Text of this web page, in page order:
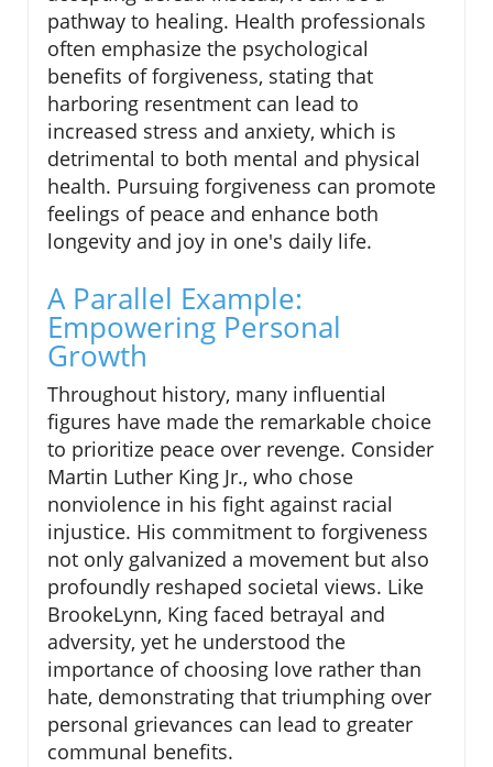
pathway to healing. Health professionals
often emphasize the psychological
benefits of forgiveness, stating that
harboring resentment can lead to
increased stress and anxiety, which is
detrimental to both mental and physical
health. Pursuing forgiveness can promote
feelings of peace and enhance both
longevity and joy in one's daily life.
A Parallel Example:
Empowering Personal
Growth
Throughout history, many influential
figures have made the remarkable choice
to prioritize peace over revenge. Consider
Martin Luther King Jr., who chose
nonviolence in his fight against racial
injustice. His commitment to forgiveness
not only galvanized a movement but also
profoundly reshaped societal views. Like
BrookeLynn, King faced betrayal and
adversity, yet he understood the
importance of choosing love rather than
hate, demonstrating that triumphing over
personal grievances can lead to greater
communal benefits.